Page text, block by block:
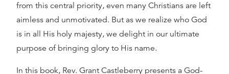
from this central priority, even many Christians are left
aimless and unmotivated. But as we realize who God
is in all His holy majesty, we delight in our ultimate
purpose of bringing glory to His name.
In this book, Rev. Grant Castleberry presents a God-